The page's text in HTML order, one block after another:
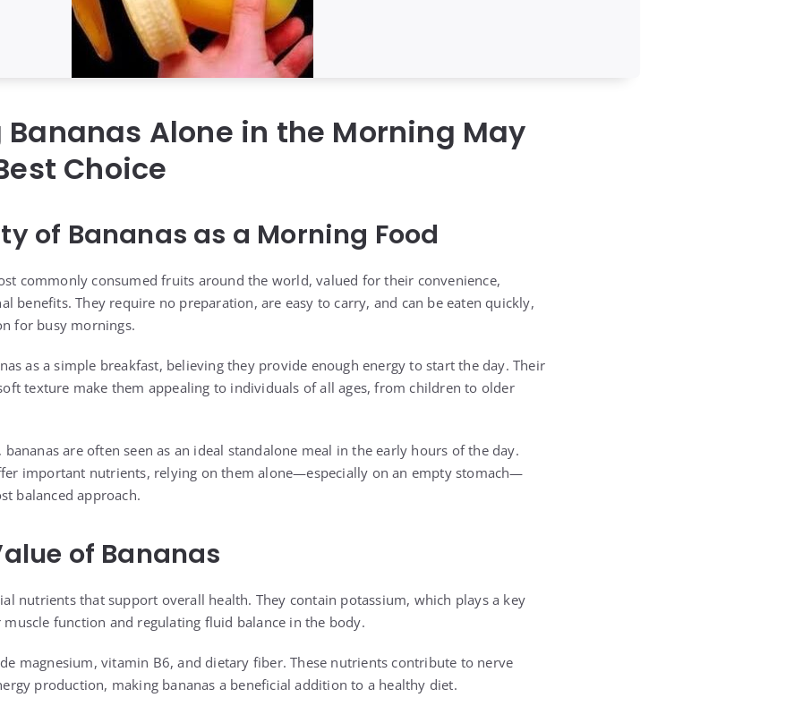
Bananas Alone in the Morning May
Choice
of Bananas as a Morning Food
commonly consumed fruits around the world, valued for their convenience,
benefits. They require no preparation, are easy to carry, and can be eaten quickly,
for busy mornings.
as a simple breakfast, believing they provide enough energy to start the day. Their
texture make them appealing to individuals of all ages, from children to older
bananas are often seen as an ideal standalone meal in the early hours of the day.
important nutrients, relying on them alone—especially on an empty stomach—
balanced approach.
of Bananas
nutrients that support overall health. They contain potassium, which plays a key
function and regulating fluid balance in the body.
magnesium, vitamin B6, and dietary fiber. These nutrients contribute to nerve
production, making bananas a beneficial addition to a healthy diet.